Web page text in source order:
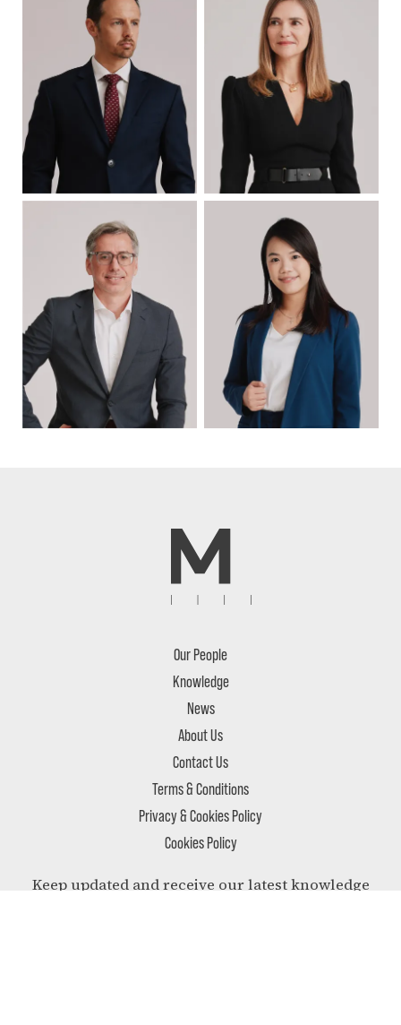
Our People
Knowledge
News
About Us
Contact Us
Terms & Conditions
Privacy & Cookies Policy
Cookies Policy
Keep updated and receive our latest knowledge